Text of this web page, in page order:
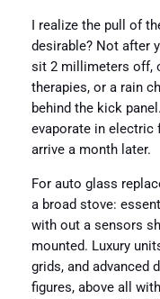
I realize the pull of
desirable? Not after
sit 2 millimeters off,
therapies, or a rain
behind the kick
evaporate in electric
arrive a month later.
For auto glass
a broad stove:
with out a sensors
mounted. Luxury
grids, and advanced
figures, above all